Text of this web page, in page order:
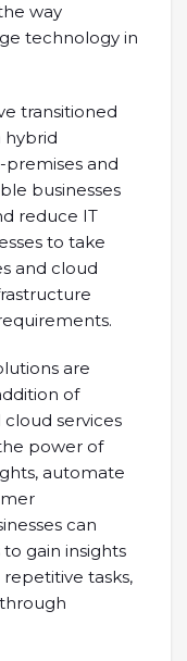
way
technology in
transitioned
hybrid
and
businesses
reduce IT
to take
and cloud
are
of
services
power of
automate
can
gain insights
tasks,